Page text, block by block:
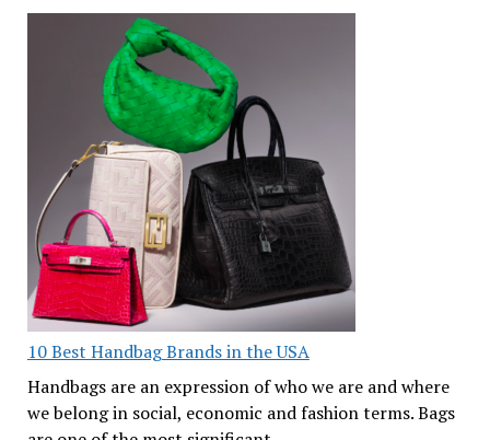
10 Best Handbag Brands in the USA
Handbags are an expression of who we are and where
we belong in social, economic and fashion terms. Bags